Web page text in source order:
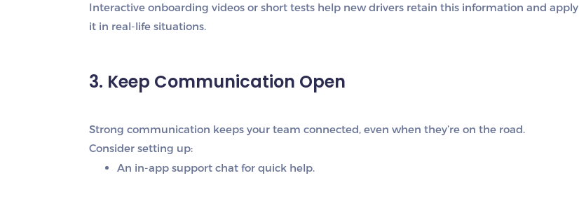
Interactive onboarding videos or short tests help new drivers retain this information and apply
it in real-life situations.
3. Keep Communication Open
Strong communication keeps your team connected, even when they’re on the road.
Consider setting up:
An in-app support chat for quick help.